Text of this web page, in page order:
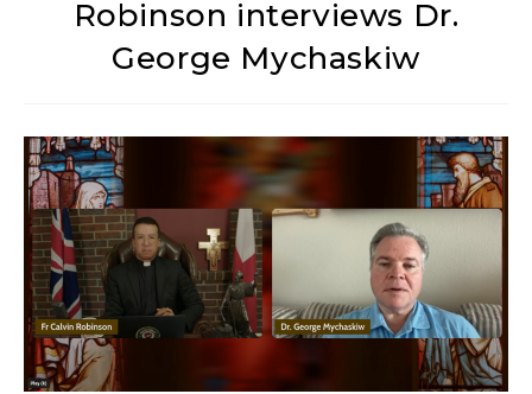
Robinson interviews Dr.
George Mychaskiw